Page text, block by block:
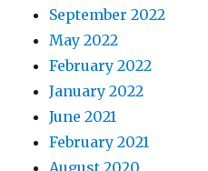
September 2022
May 2022
February 2022
January 2022
June 2021
February 2021
August 2020